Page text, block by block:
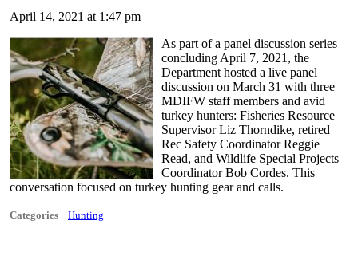
April 14, 2021 at 1:47 pm
As part of a panel discussion series
concluding April 7, 2021, the
Department hosted a live panel
discussion on March 31 with three
MDIFW staff members and avid
turkey hunters: Fisheries Resource
Supervisor Liz Thorndike, retired
Rec Safety Coordinator Reggie
Read, and Wildlife Special Projects
Coordinator Bob Cordes. This
conversation focused on turkey hunting gear and calls.
Categories Hunting